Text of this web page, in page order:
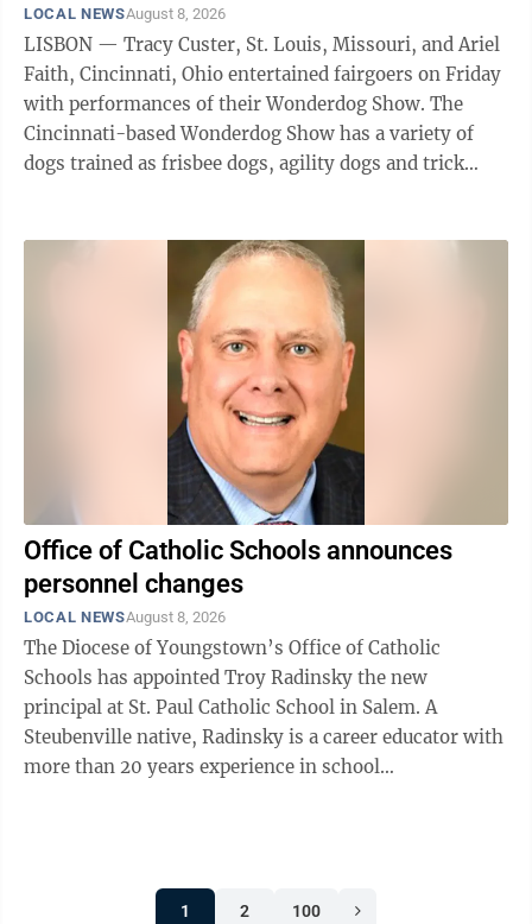
LOCAL NEWSAugust 8, 2026
LISBON — Tracy Custer, St. Louis, Missouri, and Ariel
Faith, Cincinnati, Ohio entertained fairgoers on Friday
with performances of their Wonderdog Show. The
Cincinnati-based Wonderdog Show has a variety of
dogs trained as frisbee dogs, agility dogs and trick
Office of Catholic Schools announces
personnel changes
LOCAL NEWSAugust 8, 2026
The Diocese of Youngstown’s Office of Catholic
Schools has appointed Troy Radinsky the new
principal at St. Paul Catholic School in Salem. A
Steubenville native, Radinsky is a career educator with
more than 20 years experience in school
1 2 100